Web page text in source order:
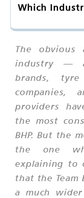
Which
The obvious
industry —
brands, tyre
companies,
providers
the most
BHP. But the
the one
explaining to
that the Team
a much